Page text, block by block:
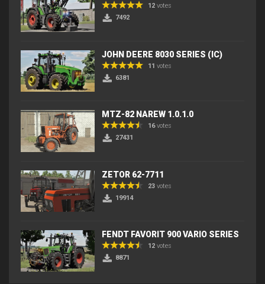
12 votes
7492
JOHN DEERE 8030 SERIES (IC)
11 votes
6381
MTZ-82 NAREW 1.0.1.0
16votes
27431
ZETOR 62-7711
23 votes
19914
FENDT FAVORIT 900 VARIO SERIES
12 votes
8871